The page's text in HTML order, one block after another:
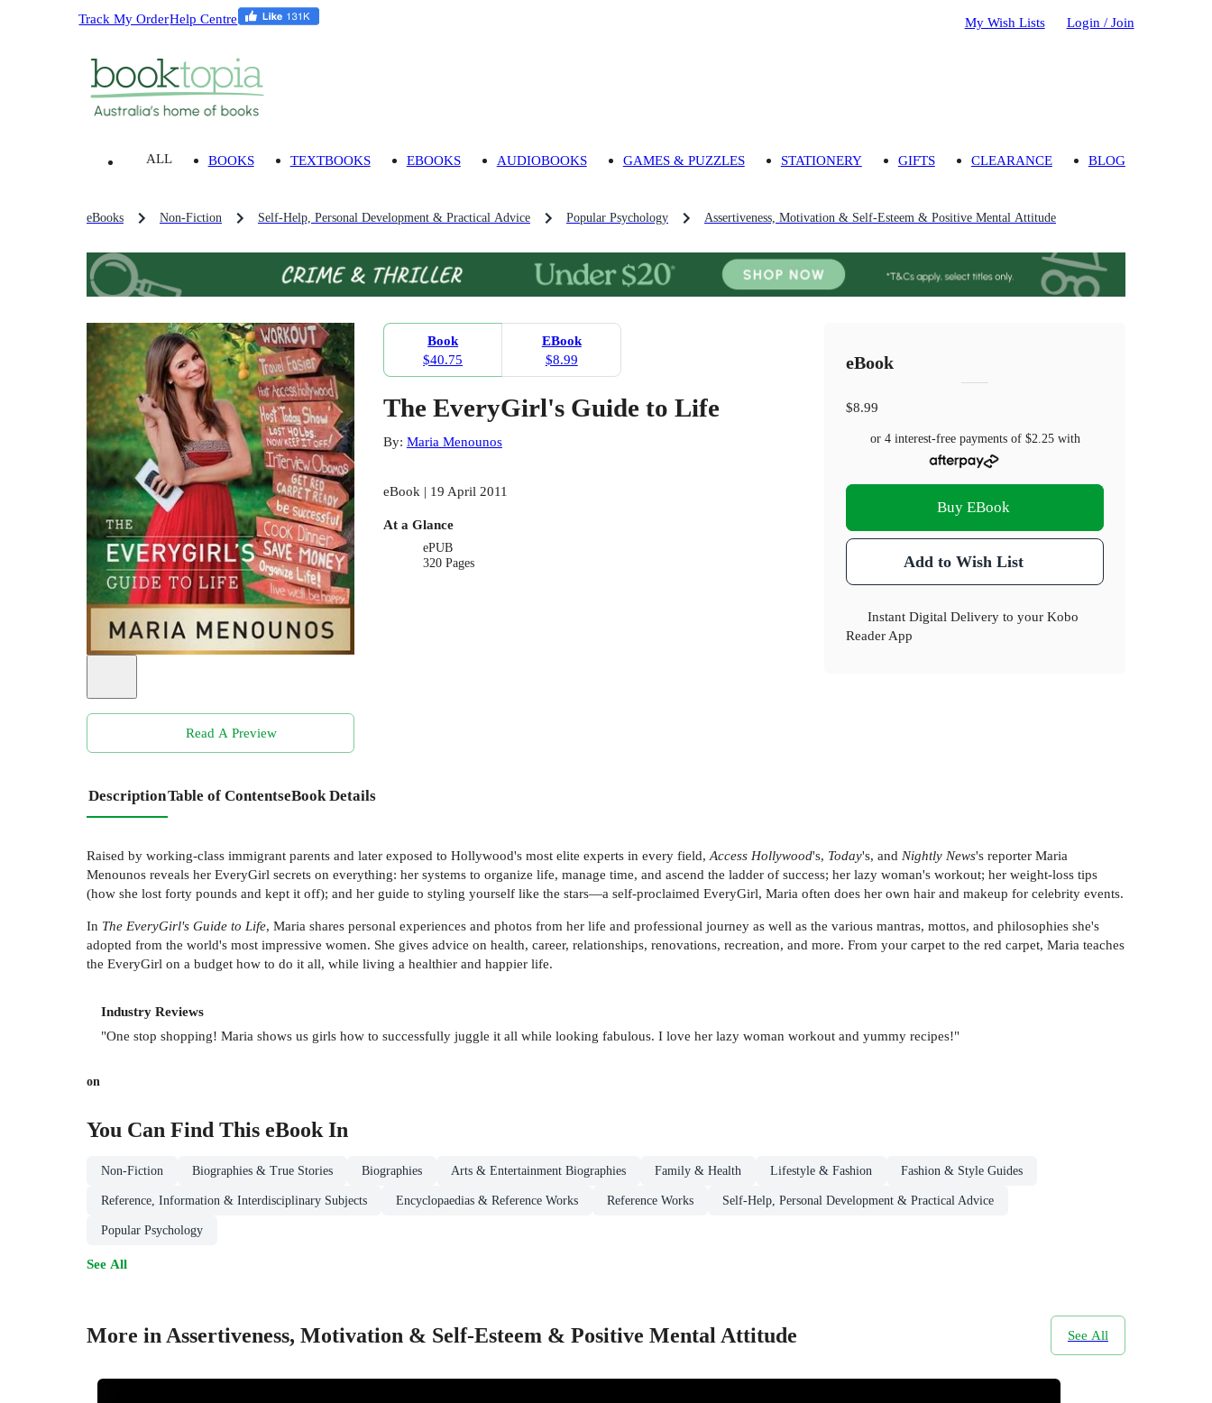
Track My OrderHelp Centre My Wish Lists Login / Join
ALL BOOKS TEXTBOOKS EBOOKS AUDIOBOOKS GAMES & PUZZLES STATIONERY GIFTS CLEARANCE BLOG
eBooks Non-Fiction Self-Help, Personal Development & Practical Advice Popular Psychology Assertiveness, Motivation & Self-Esteem & Positive Mental Attitude
Read A Preview
Book
$40.75
EBook
$8.99
The EveryGirl's Guide to Life
By: Maria Menounos
eBook | 19 April 2011
At a Glance
ePUB
320 Pages
eBook
$8.99
or 4 interest-free payments of $2.25with
Buy EBook
Add to Wish List
Instant Digital Delivery to your Kobo
Reader App
DescriptionTable of ContentseBook Details
Raised by working-class immigrant parents and later exposed to Hollywood's most elite experts in every field, Access Hollywood's, Today's, and Nightly News's reporter Maria
Menounos reveals her EveryGirl secrets on everything: her systems to organize life, manage time, and ascend the ladder of success; her lazy woman's workout; her weight-loss tips
(how she lost forty pounds and kept it off); and her guide to styling yourself like the stars—a self-proclaimed EveryGirl, Maria often does her own hair and makeup for celebrity events.
In The EveryGirl's Guide to Life, Maria shares personal experiences and photos from her life and professional journey as well as the various mantras, mottos, and philosophies she's
adopted from the world's most impressive women. She gives advice on health, career, relationships, renovations, recreation, and more. From your carpet to the red carpet, Maria teaches
the EveryGirl on a budget how to do it all, while living a healthier and happier life.
Industry Reviews
"One stop shopping! Maria shows us girls how to successfully juggle it all while looking fabulous. I love her lazy woman workout and yummy recipes!"
on
You Can Find This eBook In
Non-Fiction Biographies & True Stories Biographies Arts & Entertainment Biographies Family & Health Lifestyle & Fashion Fashion & Style Guides
Reference, Information & Interdisciplinary Subjects Encyclopaedias & Reference Works Reference Works Self-Help, Personal Development & Practical Advice
Popular Psychology
See All
More in Assertiveness, Motivation & Self-Esteem & Positive Mental Attitude See All